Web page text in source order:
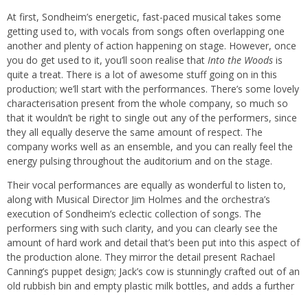
At first, Sondheim’s energetic, fast-paced musical takes some
getting used to, with vocals from songs often overlapping one
another and plenty of action happening on stage. However, once
you do get used to it, you’ll soon realise that Into the Woods is
quite a treat. There is a lot of awesome stuff going on in this
production; we’ll start with the performances. There’s some lovely
characterisation present from the whole company, so much so
that it wouldn’t be right to single out any of the performers, since
they all equally deserve the same amount of respect. The
company works well as an ensemble, and you can really feel the
energy pulsing throughout the auditorium and on the stage.
Their vocal performances are equally as wonderful to listen to,
along with Musical Director Jim Holmes and the orchestra’s
execution of Sondheim’s eclectic collection of songs. The
performers sing with such clarity, and you can clearly see the
amount of hard work and detail that’s been put into this aspect of
the production alone. They mirror the detail present Rachael
Canning’s puppet design; Jack’s cow is stunningly crafted out of an
old rubbish bin and empty plastic milk bottles, and adds a further